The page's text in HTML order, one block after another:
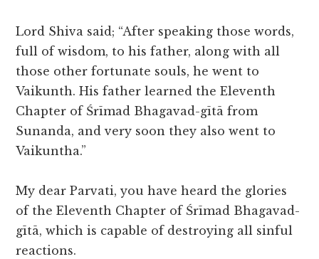
Lord Shiva said; “After speaking those words,
full of wisdom, to his father, along with all
those other fortunate souls, he went to
Vaikunth. His father learned the Eleventh
Chapter of Śrīmad Bhagavad-gītā from
Sunanda, and very soon they also went to
Vaikuntha.”
My dear Parvati, you have heard the glories
of the Eleventh Chapter of Śrīmad Bhagavad-
gītā, which is capable of destroying all sinful
reactions.